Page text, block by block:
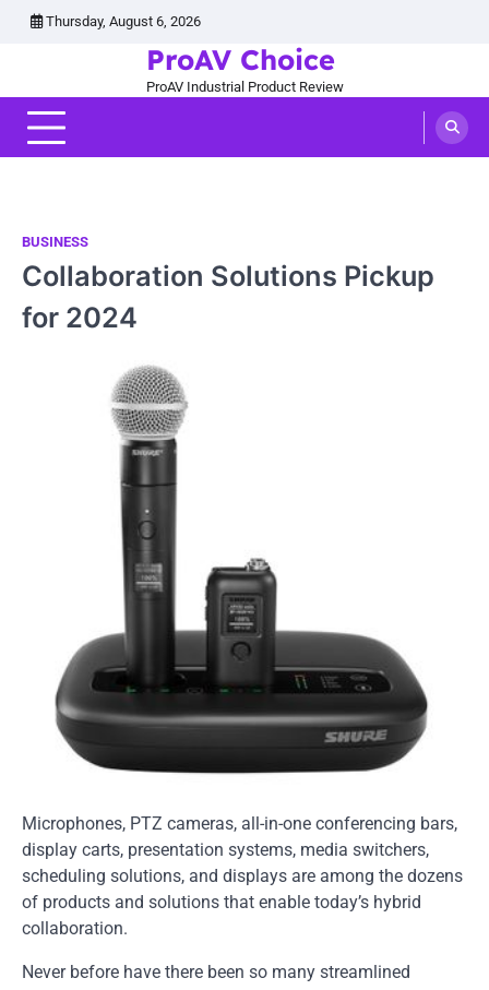
Skip
Thursday, August 6, 2026
ProAV Choice
ProAV Industrial Product Review
BUSINESS
Collaboration Solutions Pickup
for 2024
Microphones, PTZ cameras, all-in-one conferencing bars,
display carts, presentation systems, media switchers,
scheduling solutions, and displays are among the dozens
of products and solutions that enable today’s hybrid
collaboration.
Never before have there been so many streamlined